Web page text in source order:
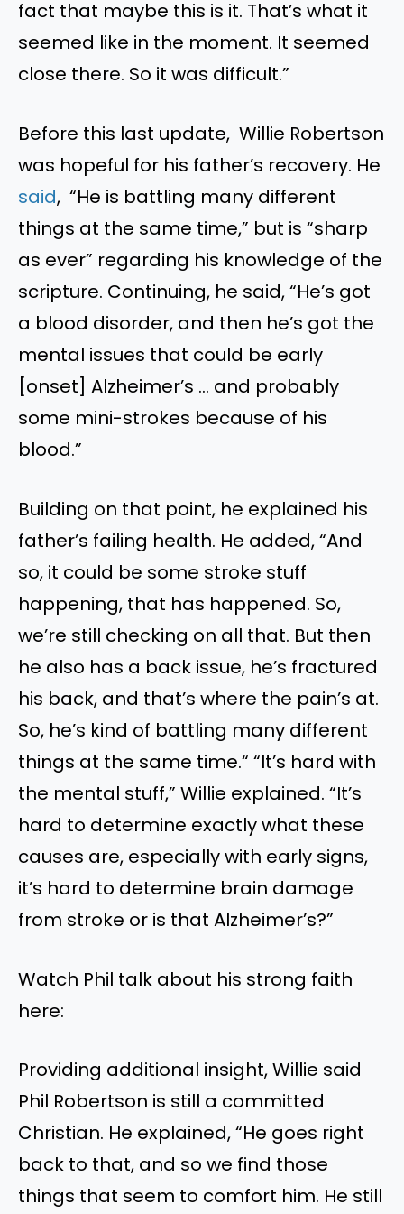
fact that maybe this is it. That’s what it
seemed like in the moment. It seemed
close there. So it was difficult.”
Before this last update, Willie Robertson
was hopeful for his father’s recovery. He
said, “He is battling many different
things at the same time,” but is “sharp
as ever” regarding his knowledge of the
scripture. Continuing, he said, “He’s got
a blood disorder, and then he’s got the
mental issues that could be early
[onset] Alzheimer’s … and probably
some mini-strokes because of his
blood.”
Building on that point, he explained his
father’s failing health. He added, “And
so, it could be some stroke stuff
happening, that has happened. So,
we’re still checking on all that. But then
he also has a back issue, he’s fractured
his back, and that’s where the pain’s at.
So, he’s kind of battling many different
things at the same time.“ “It’s hard with
the mental stuff,” Willie explained. “It’s
hard to determine exactly what these
causes are, especially with early signs,
it’s hard to determine brain damage
from stroke or is that Alzheimer’s?”
Watch Phil talk about his strong faith
here:
Providing additional insight, Willie said
Phil Robertson is still a committed
Christian. He explained, “He goes right
back to that, and so we find those
things that seem to comfort him. He still